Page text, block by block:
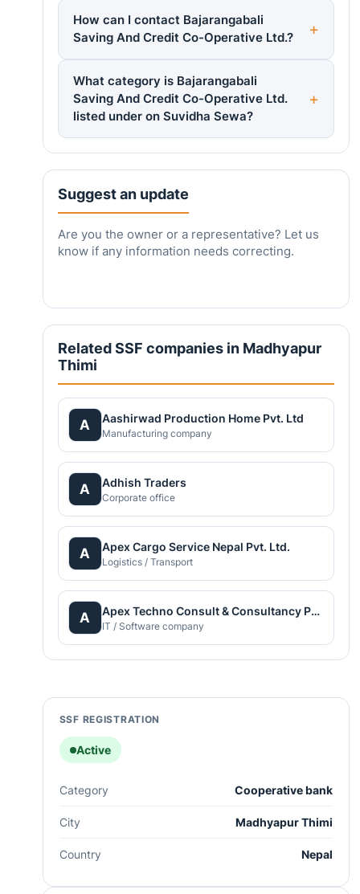
How can I contact Bajarangabali
Saving And Credit Co-Operative Ltd.?
What category is Bajarangabali
Saving And Credit Co-Operative Ltd.
listed under on Suvidha Sewa?
Suggest an update
Are you the owner or a representative? Let us
know if any information needs correcting.
Related SSF companies in Madhyapur
Thimi
A Aashirwad Production Home Pvt. Ltd
Manufacturing company
A Adhish Traders
Corporate office
A Apex Cargo Service Nepal Pvt. Ltd.
Logistics / Transport
A Apex Techno Consult & Consultancy Pvt. Ltd.
IT / Software company
SSF REGISTRATION
Active
Category Cooperative bank
City Madhyapur Thimi
Country Nepal